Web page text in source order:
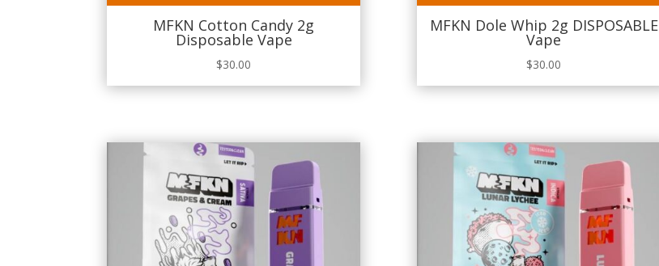
MFKN Cotton Candy 2g
Disposable Vape
$30.00
MFKN Dole Whip 2g DISPOSABLE
Vape
$30.00